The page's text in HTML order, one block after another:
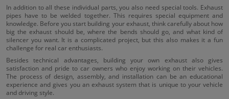
In addition to all these individual parts, you also need special tools. Exhaust
pipes have to be welded together. This requires special equipment and
knowledge. Before you start building your exhaust, think carefully about how
big the exhaust should be, where the bends should go, and what kind of
silencer you want. It is a complicated project, but this also makes it a fun
challenge for real car enthusiasts.
Besides technical advantages, building your own exhaust also gives
satisfaction and pride to car owners who enjoy working on their vehicles.
The process of design, assembly, and installation can be an educational
experience and gives you an exhaust system that is unique to your vehicle
and driving style.